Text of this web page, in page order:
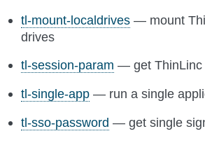
tl-mount-localdrives — mount
drives
tl-session-param — get ThinLinc
tl-single-app — run a single
tl-sso-password — get single